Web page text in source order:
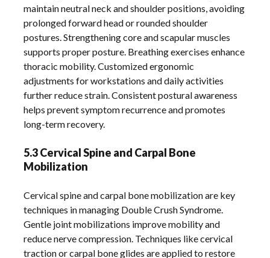
maintain neutral neck and shoulder positions, avoiding
prolonged forward head or rounded shoulder
postures. Strengthening core and scapular muscles
supports proper posture. Breathing exercises enhance
thoracic mobility. Customized ergonomic
adjustments for workstations and daily activities
further reduce strain. Consistent postural awareness
helps prevent symptom recurrence and promotes
long-term recovery.
5.3 Cervical Spine and Carpal Bone
Mobilization
Cervical spine and carpal bone mobilization are key
techniques in managing Double Crush Syndrome.
Gentle joint mobilizations improve mobility and
reduce nerve compression. Techniques like cervical
traction or carpal bone glides are applied to restore